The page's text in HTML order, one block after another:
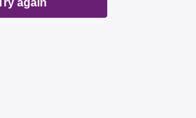
again